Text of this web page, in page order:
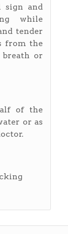
sign and
while
tender
from the
breath or
of the
or as